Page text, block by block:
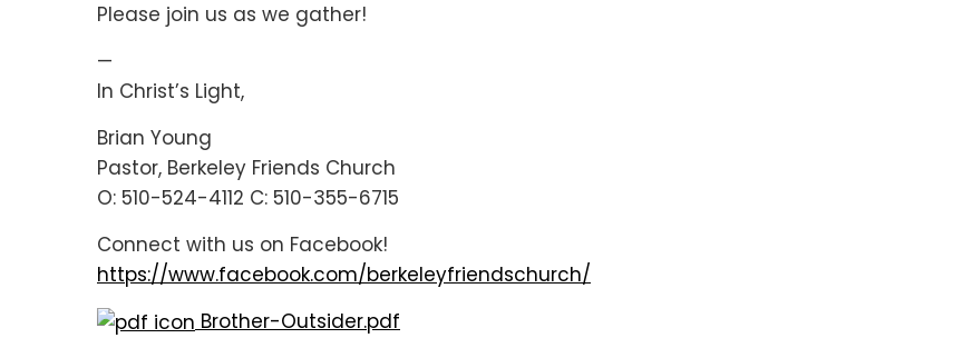
Please join us as we gather!
—
In Christ’s Light,
Brian Young
Pastor, Berkeley Friends Church
O: 510-524-4112 C: 510-355-6715
Connect with us on Facebook!
https://www.facebook.com/berkeleyfriendschurch/
Brother-Outsider.pdf